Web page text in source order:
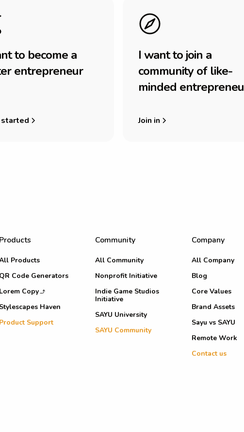
ntto become a
er entrepreneur
I wantto join a
community of like-
minded entrepreneu
Join in
Products
Products
QR Code Generators
Lorem Copy
Stylescapes Haven
Product Support
Community
All Community
Nonprofit Initiative
Indie Game Studios
Initiative
SAYU University
SAYU Community
Company
All Company
Blog
Core Values
Brand Assets
Sayu vs SAYU
Remote Work
Contact us